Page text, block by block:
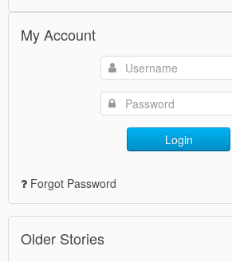
My Account
Login
Forgot Password
Older Stories